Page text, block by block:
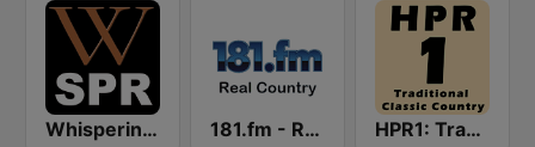
Whisperings: Solo Piano Radio 181.fm - Real Country HPR1: Traditional Classic Country